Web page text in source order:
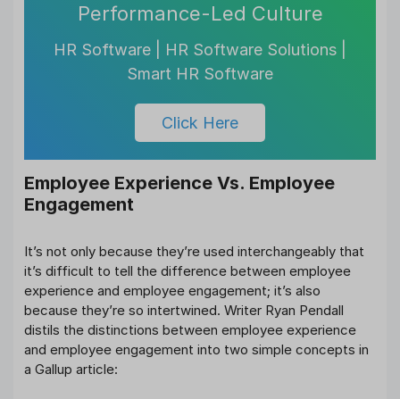
Performance-Led Culture
HR Software | HR Software Solutions |
Smart HR Software
Click Here
Employee Experience Vs. Employee
Engagement
It’s not only because they’re used interchangeably that
it’s difficult to tell the difference between employee
experience and employee engagement; it’s also
because they’re so intertwined. Writer Ryan Pendall
distils the distinctions between employee experience
and employee engagement into two simple concepts in
a Gallup article: